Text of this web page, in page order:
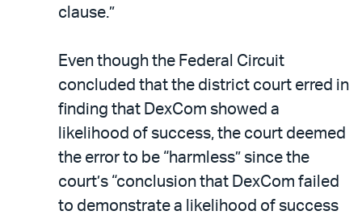
clause.”
Even though the Federal Circuit
concluded that the district court erred in
finding that DexCom showed a
likelihood of success, the court deemed
the error to be “harmless” since the
court’s “conclusion that DexCom failed
to demonstrate a likelihood of success